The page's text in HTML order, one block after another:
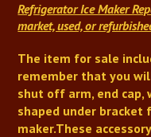
Refrigerator Ice Maker
market, used, or
The item for sale
remember that you
shut off arm, end cap,
shaped under
maker.These